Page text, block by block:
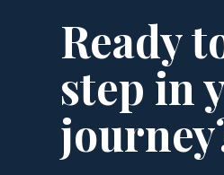
Ready
step in